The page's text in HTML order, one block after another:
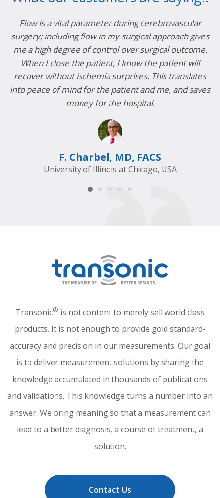
Flow is a vital parameter during cerebrovascular
surgery; including flow in my surgical approach gives
me a high degree of control over surgical outcome.
When I close the patient, I know the patient will
recover without ischemia surprises. This translates
into peace of mind for the patient and me, and saves
money for the hospital.
F. Charbel, MD, FACS
University of Illinois at Chicago, USA
Transonic® is not content to merely sell world class
products. It is not enough to provide gold standard-
accuracy and precision in our measurements. Our goal
is to deliver measurement solutions by sharing the
knowledge accumulated in thousands of publications
and validations. This knowledge turns a number into an
answer. We bring meaning so that a measurement can
lead to a better diagnosis, a course of treatment, a
solution.
Contact Us